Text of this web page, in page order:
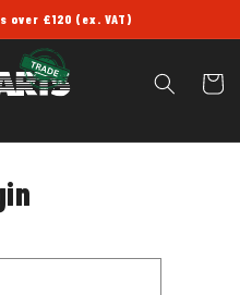
over £120 (ex. VAT)
Cart